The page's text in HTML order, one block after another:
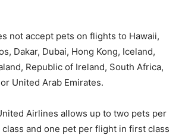
not accept pets on flights to Hawaii,
Dakar, Dubai, Hong Kong, Iceland,
Republic of Ireland, South Africa,
United Arab Emirates.
Airlines allows up to two pets per
and one pet per flight in first class